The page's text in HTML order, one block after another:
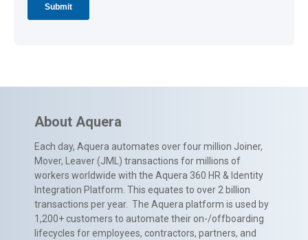
About Aquera
Each day, Aquera automates over four million Joiner,
Mover, Leaver (JML) transactions for millions of
workers worldwide with the Aquera 360 HR & Identity
Integration Platform. This equates to over 2 billion
transactions per year. The Aquera platform is used by
1,200+ customers to automate their on-/offboarding
lifecycles for employees, contractors, partners, and